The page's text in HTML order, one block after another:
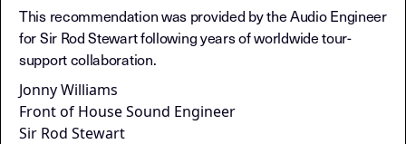
This recommendation was provided by the Audio Engineer
for Sir Rod Stewart following years of worldwide tour-
support collaboration.
Jonny Williams
Front of House Sound Engineer
Sir Rod Stewart